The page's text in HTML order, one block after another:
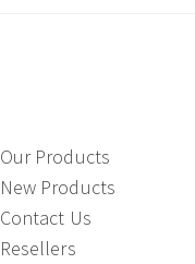
Our Products
New Products
Contact Us
Resellers